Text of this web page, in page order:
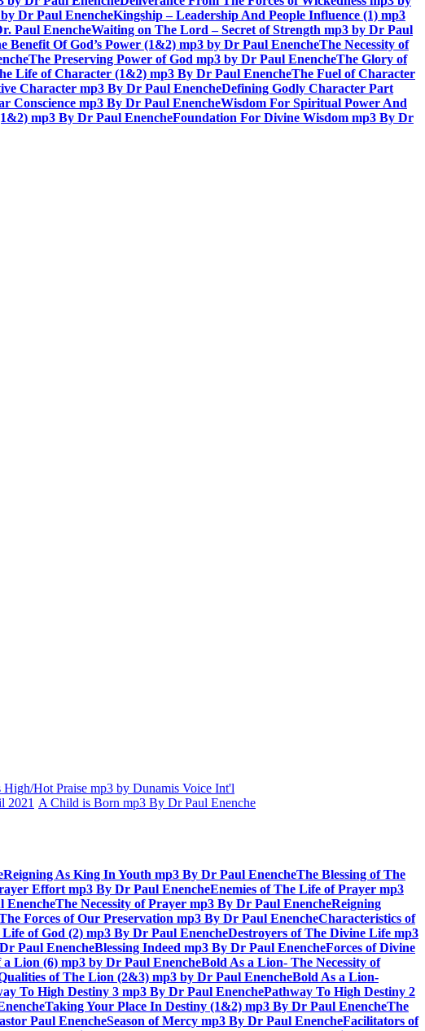
Dr Paul EnencheKingship – Leadership And People Influence (1) mp3
Paul EnencheWaiting on The Lord – Secret of Strength mp3 by Dr Paul
Benefit Of God’s Power (1&2) mp3 by Dr Paul EnencheThe Necessity of
The Preserving Power of God mp3 by Dr Paul EnencheThe Glory of
Life of Character (1&2) mp3 By Dr Paul EnencheThe Fuel of Character
Character mp3 By Dr Paul EnencheDefining Godly Character Part
Conscience mp3 By Dr Paul EnencheWisdom For Spiritual Power And
mp3 By Dr Paul EnencheFoundation For Divine Wisdom mp3 By Dr
High/Hot Praise mp3 by Dunamis Voice Int'l
2021 A Child is Born mp3 By Dr Paul Enenche
Reigning As King In Youth mp3 By Dr Paul EnencheThe Blessing of The
Effort mp3 By Dr Paul EnencheEnemies of The Life of Prayer mp3
EnencheThe Necessity of Prayer mp3 By Dr Paul EnencheReigning
Forces of Our Preservation mp3 By Dr Paul EnencheCharacteristics of
of God (2) mp3 By Dr Paul EnencheDestroyers of The Divine Life mp3
Paul EnencheBlessing Indeed mp3 By Dr Paul EnencheForces of Divine
Lion (6) mp3 by Dr Paul EnencheBold As a Lion- The Necessity of
of The Lion (2&3) mp3 by Dr Paul EnencheBold As a Lion-
To High Destiny 3 mp3 By Dr Paul EnenchePathway To High Destiny 2
Taking Your Place In Destiny (1&2) mp3 By Dr Paul EnencheThe
Paul EnencheSeason of Mercy mp3 By Dr Paul EnencheFacilitators of